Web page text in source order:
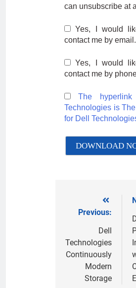
can unsubscribe at
Yes, I would
contact me by email.
Yes, I would
contact me by
The
Technologies is
for Dell
Previous:
Dell
Technologies
Continuously
Modern
Storage